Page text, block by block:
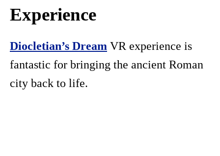
Experience
Diocletian’s Dream VR experience is
fantastic for bringing the ancient Roman
city back to life.